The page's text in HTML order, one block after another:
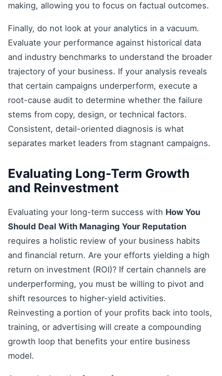
making, allowing you to focus on factual outcomes.
Finally, do not look at your analytics in a vacuum.
Evaluate your performance against historical data
and industry benchmarks to understand the broader
trajectory of your business. If your analysis reveals
that certain campaigns underperform, execute a
root-cause audit to determine whether the failure
stems from copy, design, or technical factors.
Consistent, detail-oriented diagnosis is what
separates market leaders from stagnant campaigns.
Evaluating Long-Term Growth
and Reinvestment
Evaluating your long-term success with How You
Should Deal With Managing Your Reputation
requires a holistic review of your business habits
and financial return. Are your efforts yielding a high
return on investment (ROI)? If certain channels are
underperforming, you must be willing to pivot and
shift resources to higher-yield activities.
Reinvesting a portion of your profits back into tools,
training, or advertising will create a compounding
growth loop that benefits your entire business
model.